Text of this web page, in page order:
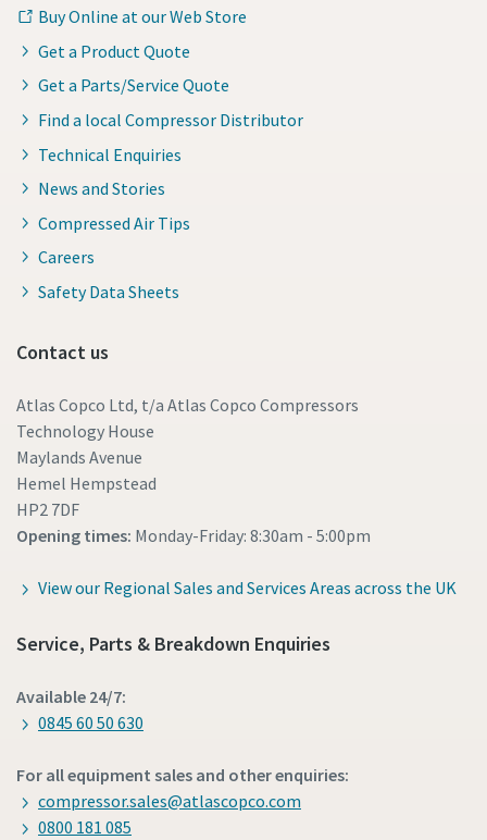
Buy Online at our Web Store
Get a Product Quote
Get a Parts/Service Quote
Find a local Compressor Distributor
Technical Enquiries
News and Stories
Compressed Air Tips
Careers
Safety Data Sheets
Contact us
Atlas Copco Ltd, t/a Atlas Copco Compressors
Technology House
Maylands Avenue
Hemel Hempstead
HP2 7DF
Opening times: Monday-Friday: 8:30am - 5:00pm
View our Regional Sales and Services Areas across the UK
Service, Parts & Breakdown Enquiries
Available 24/7:
0845 60 50 630
For all equipment sales and other enquiries:
compressor.sales@atlascopco.com
0800 181 085